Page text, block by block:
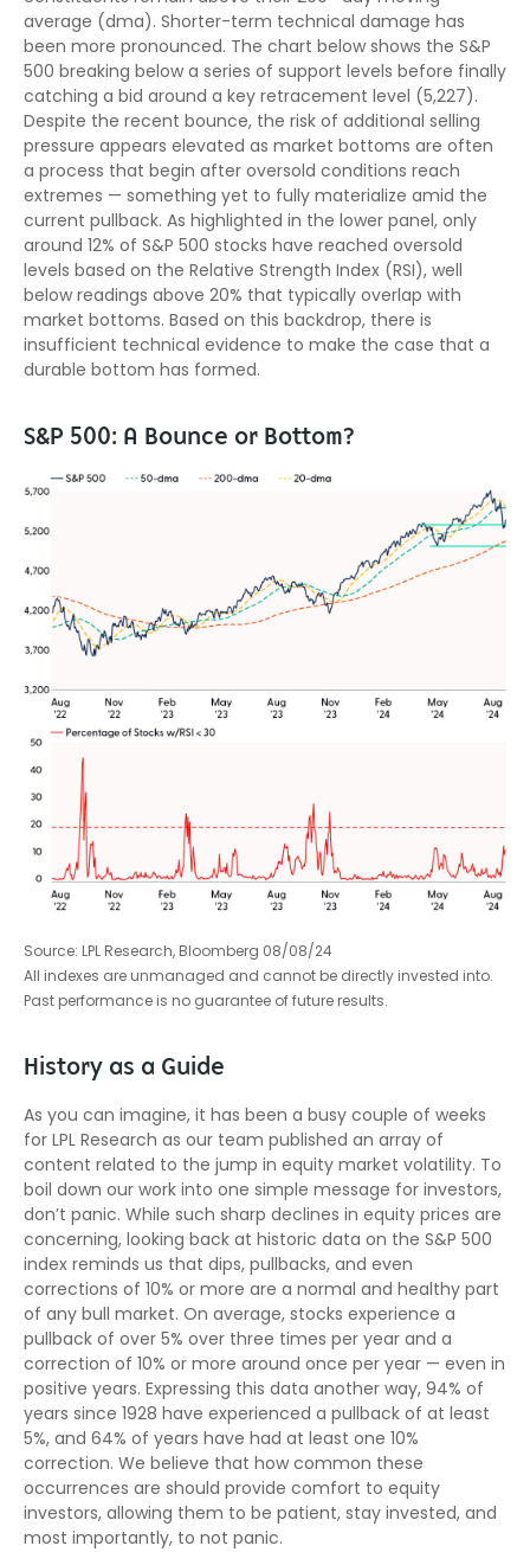
average (dma). Shorter-term technical damage has
been more pronounced. The chart below shows the S&P
500 breaking below a series of support levels before finally
catching a bid around a key retracement level (5,227).
Despite the recent bounce, the risk of additional selling
pressure appears elevated as market bottoms are often
a process that begin after oversold conditions reach
extremes — something yet to fully materialize amid the
current pullback. As highlighted in the lower panel, only
around 12% of S&P 500 stocks have reached oversold
levels based on the Relative Strength Index (RSI), well
below readings above 20% that typically overlap with
market bottoms. Based on this backdrop, there is
insufficient technical evidence to make the case that a
durable bottom has formed.
S&P 500: A Bounce or Bottom?
Source: LPL Research, Bloomberg 08/08/24
All indexes are unmanaged and cannot be directly invested into.
Past performance is no guarantee of future results.
History as a Guide
As you can imagine, it has been a busy couple of weeks
for LPL Research as our team published an array of
content related to the jump in equity market volatility. To
boil down our work into one simple message for investors,
don’t panic. While such sharp declines in equity prices are
concerning, looking back at historic data on the S&P 500
index reminds us that dips, pullbacks, and even
corrections of 10% or more are a normal and healthy part
of any bull market. On average, stocks experience a
pullback of over 5% over three times per year and a
correction of 10% or more around once per year — even in
positive years. Expressing this data another way, 94% of
years since 1928 have experienced a pullback of at least
5%, and 64% of years have had at least one 10%
correction. We believe that how common these
occurrences are should provide comfort to equity
investors, allowing them to be patient, stay invested, and
most importantly, to not panic.